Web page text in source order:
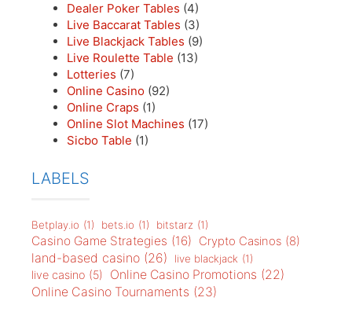
Dealer Poker Tables (4)
Live Baccarat Tables (3)
Live Blackjack Tables (9)
Live Roulette Table (13)
Lotteries (7)
Online Casino (92)
Online Craps (1)
Online Slot Machines (17)
Sicbo Table (1)
LABELS
Betplay.io (1) bets.io (1) bitstarz (1)
Casino Game Strategies (16) Crypto Casinos (8)
land-based casino (26) live blackjack (1)
live casino (5) Online Casino Promotions (22)
Online Casino Tournaments (23)